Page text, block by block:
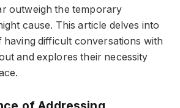
outweigh the temporary
cause. This article delves into
difficult conversations with
and explores their necessity